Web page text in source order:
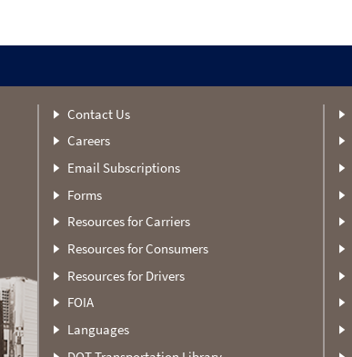
Contact Us
Careers
Email Subscriptions
Forms
Resources for Carriers
Resources for Consumers
Resources for Drivers
FOIA
Languages